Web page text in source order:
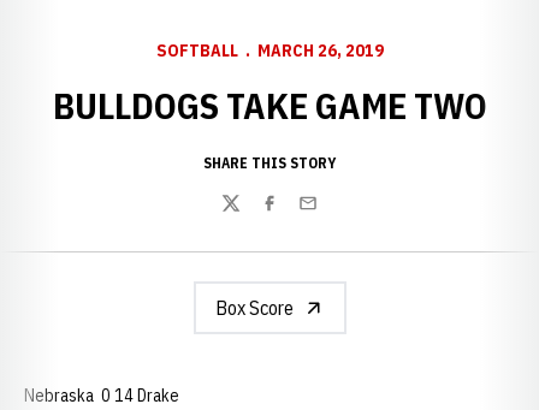
SOFTBALL MARCH 26, 2019
BULLDOGS TAKE GAME TWO
SHARE THIS STORY
TwitterFacebook
Email
Box Score
Nebraska 0 14 Drake